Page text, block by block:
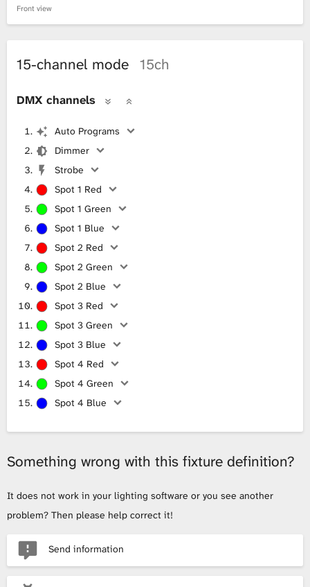
Front view
15-channel mode 15ch
DMX channels
Auto Programs
Dimmer
Strobe
Spot 1 Red
Spot 1 Green
Spot 1 Blue
Spot 2 Red
Spot 2 Green
Spot 2 Blue
Spot 3 Red
Spot 3 Green
Spot 3 Blue
Spot 4 Red
Spot 4 Green
Spot 4 Blue
Something wrong with this fixture definition?
It does not work in your lighting software or you see another
problem? Then please help correct it!
Send information